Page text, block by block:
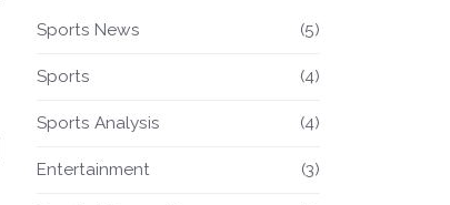
Sports News (5)
Sports (4)
Sports Analysis (4)
Entertainment (3)